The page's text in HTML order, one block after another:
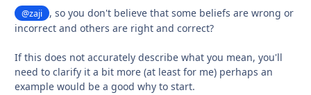
@zaji
, so you don't believe that some beliefs are wrong or
incorrect and others are right and correct?
If this does not accurately describe what you mean, you'll
need to clarify it a bit more (at least for me) perhaps an
example would be a good why to start.